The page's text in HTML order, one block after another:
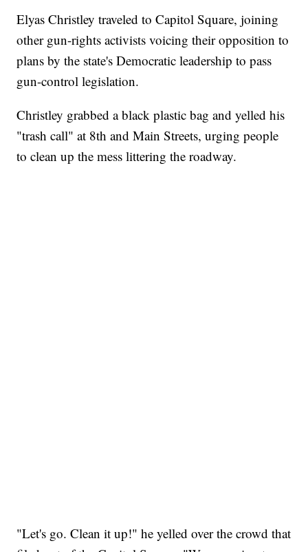
Elyas Christley traveled to Capitol Square, joining
other gun-rights activists voicing their opposition to
plans by the state's Democratic leadership to pass
gun-control legislation.
Christley grabbed a black plastic bag and yelled his
"trash call" at 8th and Main Streets, urging people
to clean up the mess littering the roadway.
"Let's go. Clean it up!" he yelled over the crowd that